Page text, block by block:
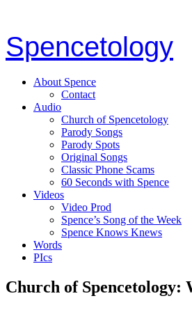
Spencetology
About Spence
Contact
Audio
Church of Spencetology
Parody Songs
Parody Spots
Original Songs
Classic Phone Scams
60 Seconds with Spence
Videos
Video Prod
Spence’s Song of the Week
Spence Knows Knews
Words
PIcs
Church of Spencetology: